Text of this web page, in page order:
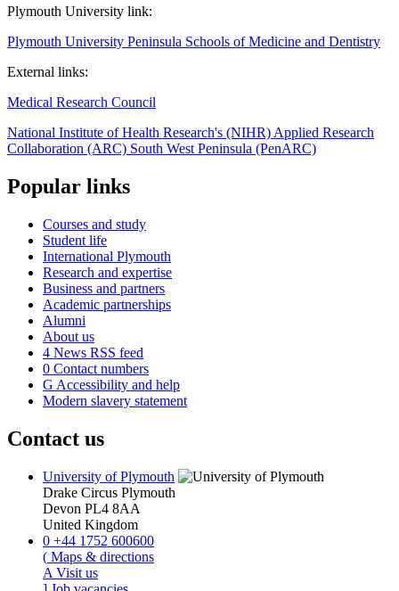
Plymouth University link:
Plymouth University Peninsula Schools of Medicine and Dentistry
External links:
Medical Research Council
National Institute of Health Research's (NIHR) Applied Research
Collaboration (ARC) South West Peninsula (PenARC)
Popular links
Courses and study
Student life
International Plymouth
Research and expertise
Business and partners
Academic partnerships
Alumni
About us
4 News RSS feed
0 Contact numbers
G Accessibility and help
Modern slavery statement
Contact us
University of Plymouth
Drake Circus Plymouth
Devon PL4 8AA
United Kingdom
0 +44 1752 600600
( Maps & directions
A Visit us